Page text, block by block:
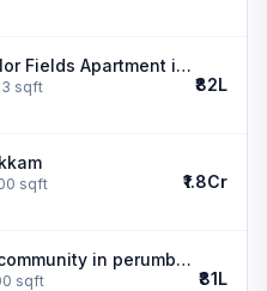
3 BHK Flat in Color Fields Apartment in perumbakkam
sqft ₹82L
sqft ₹1.8Cr
Plot in secured community in perumbakkam
sqft ₹81L